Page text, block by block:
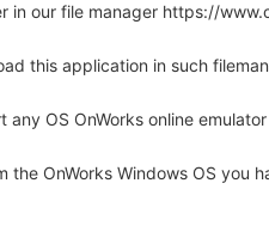
in our file manager https://
this application in such
any OS OnWorks online
the OnWorks Windows OS you